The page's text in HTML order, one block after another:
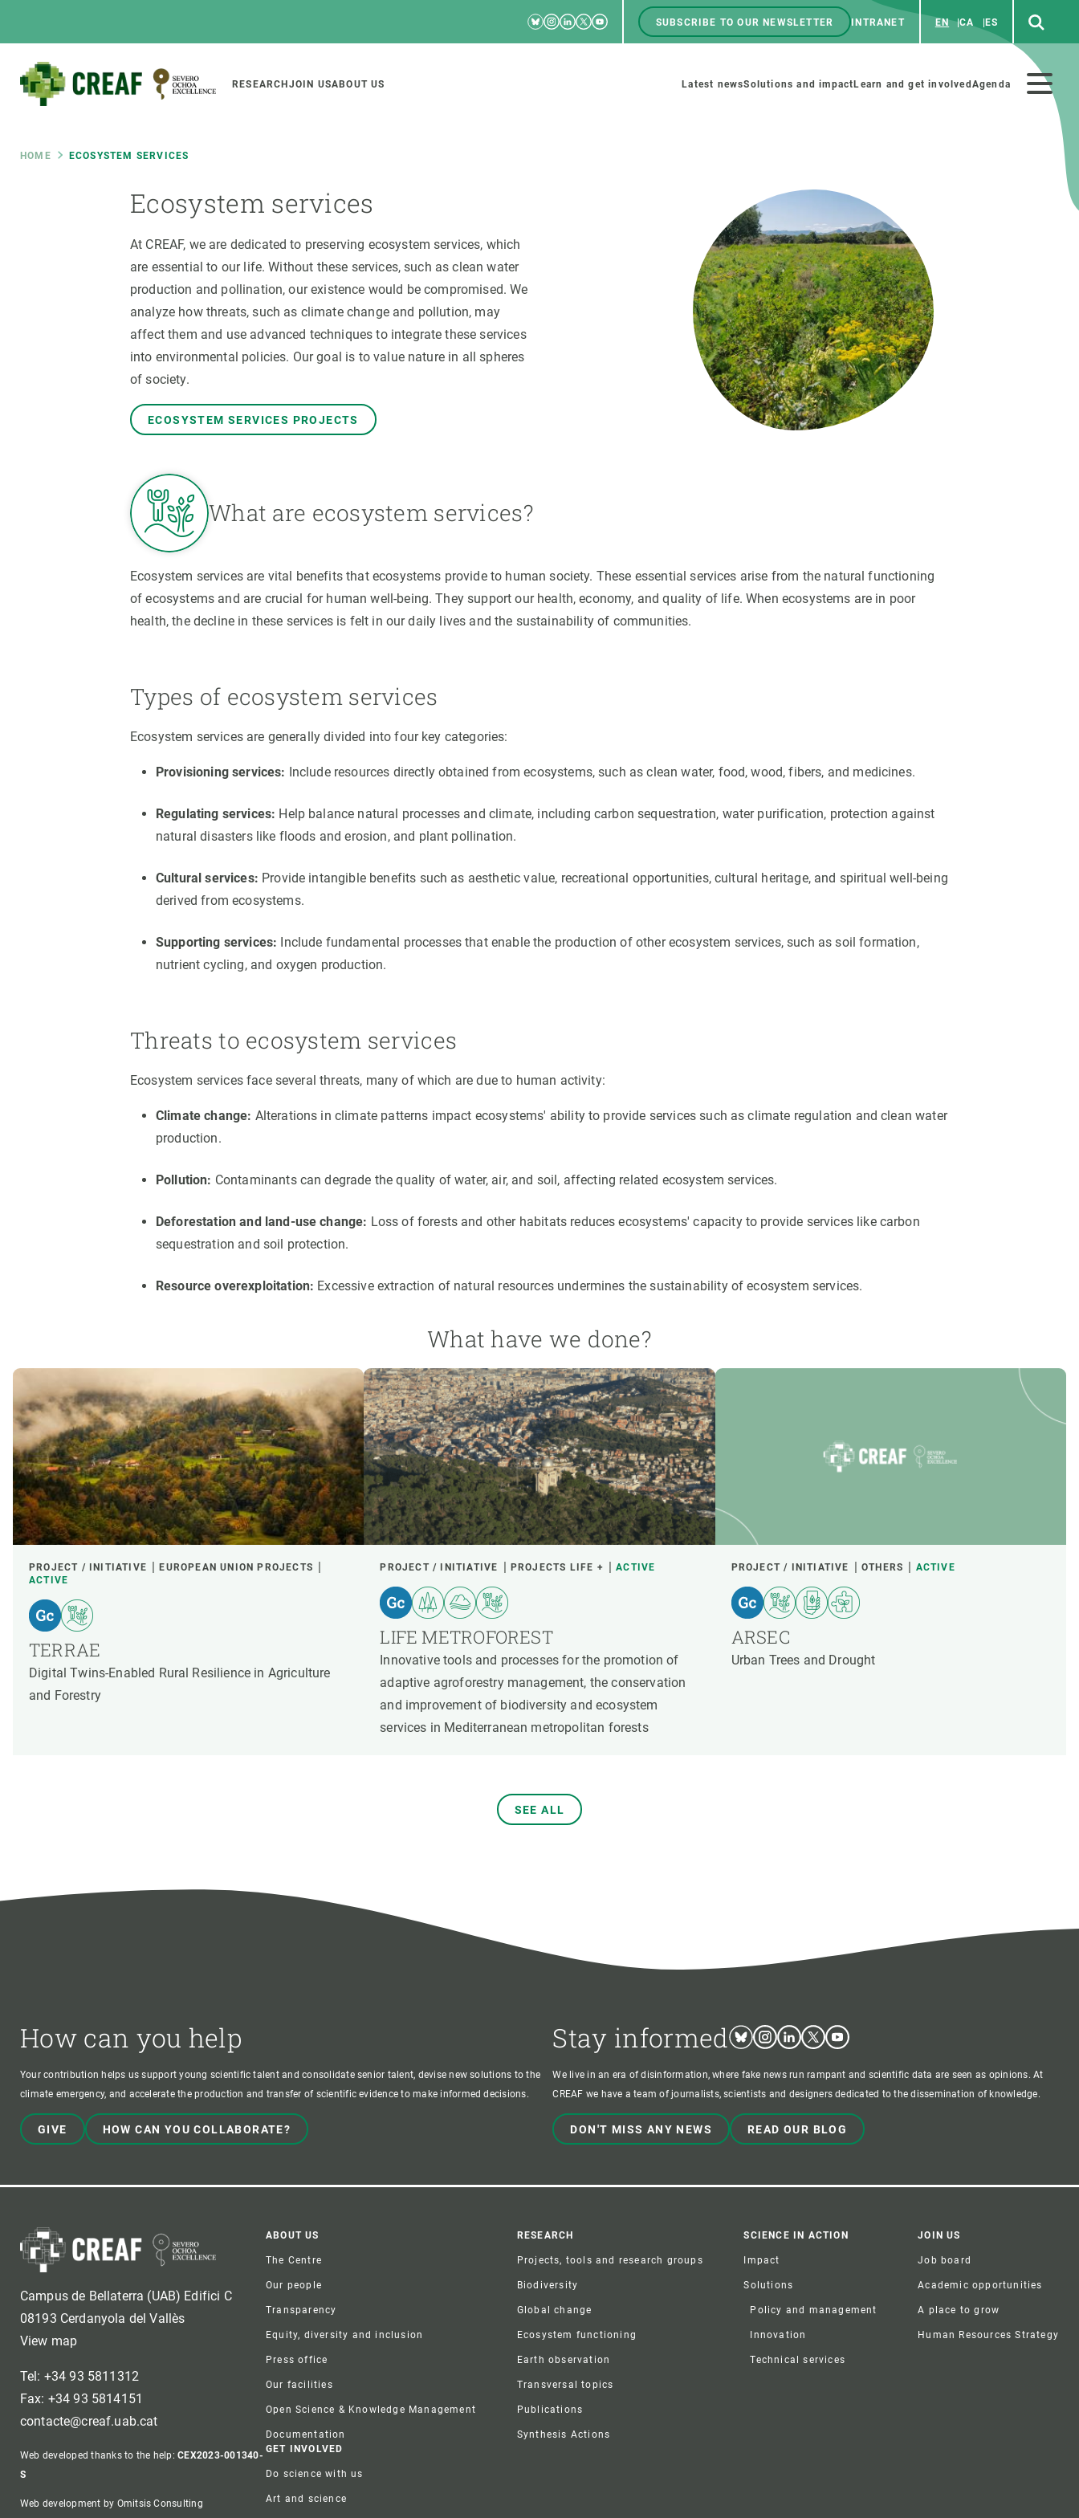
RRSS
Bluesky
Instagram
Linkedin
TwitterYoutube
Menú
top
SUBSCRIBE TO OUR NEWSLETTER INTRANET EN CA ES
Main
RESEARCH JOIN USABOUT US
Menú
Latest newsSolutions and impact Learn and get involved Agenda
Breadcrumb
HOME ECOSYSTEM SERVICES
Ecosystem services
At CREAF, we are dedicated to preserving ecosystem services, which
are essential to our life. Without these services, such as clean water
production and pollination, our existence would be compromised. We
analyze how threats, such as climate change and pollution, may
affect them and use advanced techniques to integrate these services
into environmental policies. Our goal is to value nature in all spheres
of society.
ECOSYSTEM SERVICES PROJECTS
What are ecosystem services?
Ecosystem services are vital benefits that ecosystems provide to human society. These essential services arise from the natural functioning
of ecosystems and are crucial for human well-being. They support our health, economy, and quality of life. When ecosystems are in poor
health, the decline in these services is felt in our daily lives and the sustainability of communities.
Types of ecosystem services
Ecosystem services are generally divided into four key categories:
Provisioning services: Include resources directly obtained from ecosystems, such as clean water, food, wood, fibers, and medicines.
Regulating services: Help balance natural processes and climate, including carbon sequestration, water purification, protection against
natural disasters like floods and erosion, and plant pollination.
Cultural services: Provide intangible benefits such as aesthetic value, recreational opportunities, cultural heritage, and spiritual well-being
derived from ecosystems.
Supporting services: Include fundamental processes that enable the production of other ecosystem services, such as soil formation,
nutrient cycling, and oxygen production.
Threats to ecosystem services
Ecosystem services face several threats, many of which are due to human activity:
Climate change: Alterations in climate patterns impact ecosystems' ability to provide services such as climate regulation and clean water
production.
Pollution: Contaminants can degrade the quality of water, air, and soil, affecting related ecosystem services.
Deforestation and land-use change: Loss of forests and other habitats reduces ecosystems' capacity to provide services like carbon
sequestration and soil protection.
Resource overexploitation: Excessive extraction of natural resources undermines the sustainability of ecosystem services.
What have we done?
PROJECT / INITIATIVE
EUROPEAN UNION PROJECTS
ACTIVE
TERRAE
Digital Twins-Enabled Rural Resilience in Agriculture
and Forestry
PROJECT / INITIATIVE PROJECTS LIFE + ACTIVE
LIFE METROFOREST
Innovative tools and processes for the promotion of
adaptive agroforestry management, the conservation
and improvement of biodiversity and ecosystem
services in Mediterranean metropolitan forests
PROJECT / INITIATIVE OTHERS ACTIVE
ARSEC
Urban Trees and Drought
SEE ALL
How can you help
Your contribution helps us support young scientific talent and consolidate senior talent, devise new solutions to the
climate emergency, and accelerate the production and transfer of scientific evidence to make informed decisions.
GIVE HOW CAN YOU COLLABORATE?
Stay informed BlueskyInstagram
LinkedinTwitterYoutube
We live in an era of disinformation, where fake news run rampant and scientific data are seen as opinions. At
CREAF we have a team of journalists, scientists and designers dedicated to the dissemination of knowledge.
DON'T MISS ANY NEWS READ OUR BLOG
Campus de Bellaterra (UAB) Edifici C
08193 Cerdanyola del Vallès
View map
Tel: +34 93 5811312
Fax: +34 93 5814151
contacte@creaf.uab.cat
Web developed thanks to the help:CEX2023-001340-
S
Web development by Omitsis Consulting
Footer
ABOUT US
The Centre
Our people
Transparency
Equity, diversity and inclusion
Press office
Our facilities
Open Science & Knowledge Management
Documentation
RESEARCH
Projects, tools and research groups
Biodiversity
Global change
Ecosystem functioning
Earth observation
Transversal topics
Publications
Synthesis Actions
SCIENCE IN ACTION
Impact
Solutions
Policy and management
Innovation
Technical services
JOIN US
Job board
Academic opportunities
A place to grow
Human Resources Strategy
GET INVOLVED
Do science with us
Art and science
Featured
responsive
Responsive
menu
Institutional organisation
Brand and logos
Equity, Diversity and Inclusion (EDI)
RESEARCH
Projects, tools and research groups
Biodiversity
Global change
Functioning of ecosystems
Earth observation
Publications
SCIENCE IN ACTION
Impact
Solutions
Innovation
Policy and management
Technical services
Career development
Seminars and internal activities
We offer you training
Academic opportunities
Apply for your ERC grant
Master's and PhD programmes
GET INVOLVED
Art and science
Do science with us
Educational materials
COLLABORATE
NEWS AND AGENDA
Agenda
Previous events
News
All news
Biodiversity